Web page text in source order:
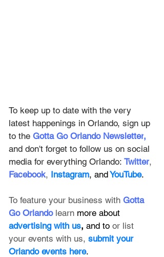
To keep up to date with the very
latest happenings in Orlando, sign up
to the Gotta Go Orlando Newsletter,
and don't forget to follow us on social
media for everything Orlando: Twitter,
Facebook, Instagram, and YouTube.
To feature your business with Gotta
Go Orlando learn more about
advertising with us, and to or list
your events with us, submit your
Orlando events here.